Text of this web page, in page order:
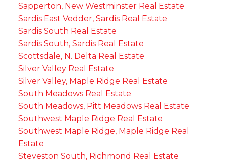
Sapperton, New Westminster Real Estate
Sardis East Vedder, Sardis Real Estate
Sardis South Real Estate
Sardis South, Sardis Real Estate
Scottsdale, N. Delta Real Estate
Silver Valley Real Estate
Silver Valley, Maple Ridge Real Estate
South Meadows Real Estate
South Meadows, Pitt Meadows Real Estate
Southwest Maple Ridge Real Estate
Southwest Maple Ridge, Maple Ridge Real
Estate
Steveston South, Richmond Real Estate